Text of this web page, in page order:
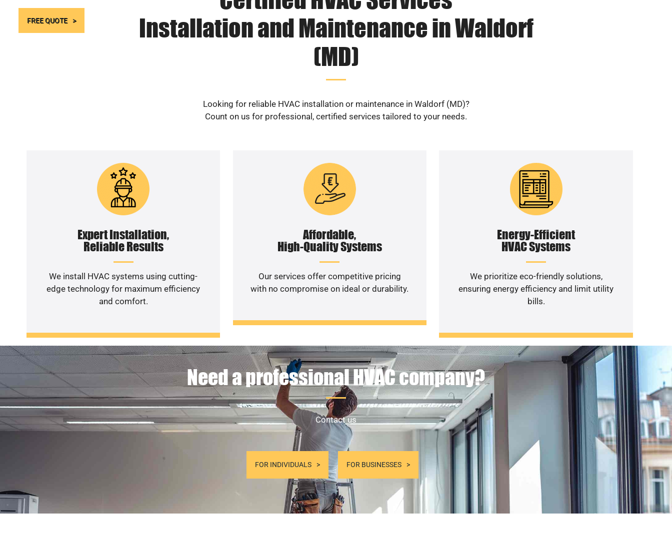
FREE QUOTE
Installation and Maintenance in Waldorf
(MD)
Looking for reliable HVAC installation or maintenance in Waldorf (MD)?
Count on us for professional, certified services tailored to your needs.
Expert Installation,
Reliable Results
We install HVAC systems using cutting-
edge technology for maximum efficiency
and comfort.
Affordable,
High-Quality Systems
Our services offer competitive pricing
with no compromise on ideal or durability.
Energy-Efficient
HVAC Systems
We prioritize eco-friendly solutions,
ensuring energy efficiency and limit utility
bills.
Need a professional HVAC company?
Contact us
FOR INDIVIDUALS FOR BUSINESSES